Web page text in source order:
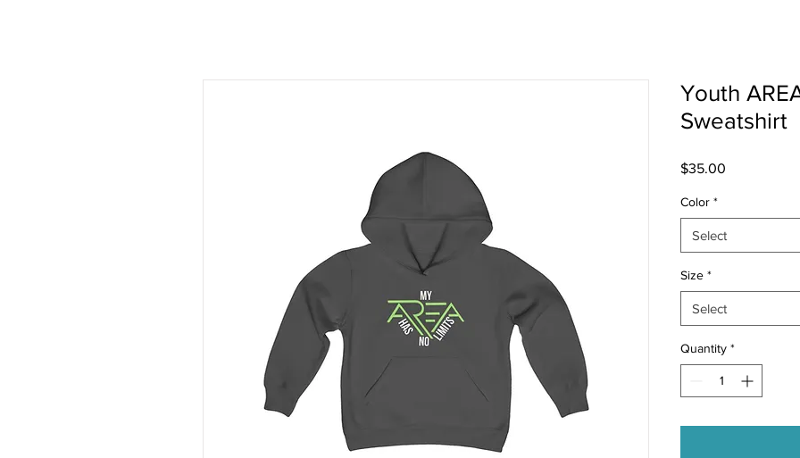
Youth
Sweatshirt
$35.00
Color *
Select
Size *
Select
Quantity *